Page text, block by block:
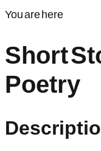
You are here
Short
Poetry